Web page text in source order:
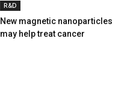
R&D
New magnetic nanoparticles
may help treat cancer